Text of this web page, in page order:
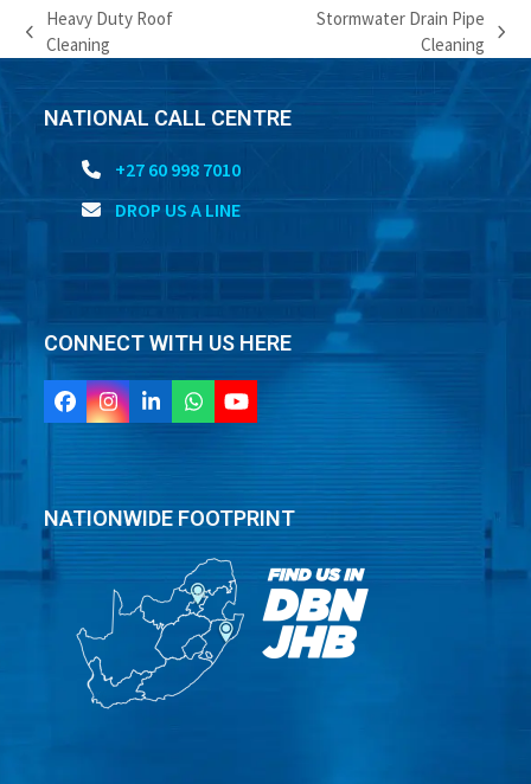
previous
Heavy Duty Roof
Cleaning
Stormwater Drain Pipe
Cleaning
NATIONAL CALL CENTRE
+27 60 998 7010
DROP US A LINE
CONNECT WITH US HERE
Facebook
Instagram
LinkedInWhatsapp
YouTube
NATIONWIDE FOOTPRINT